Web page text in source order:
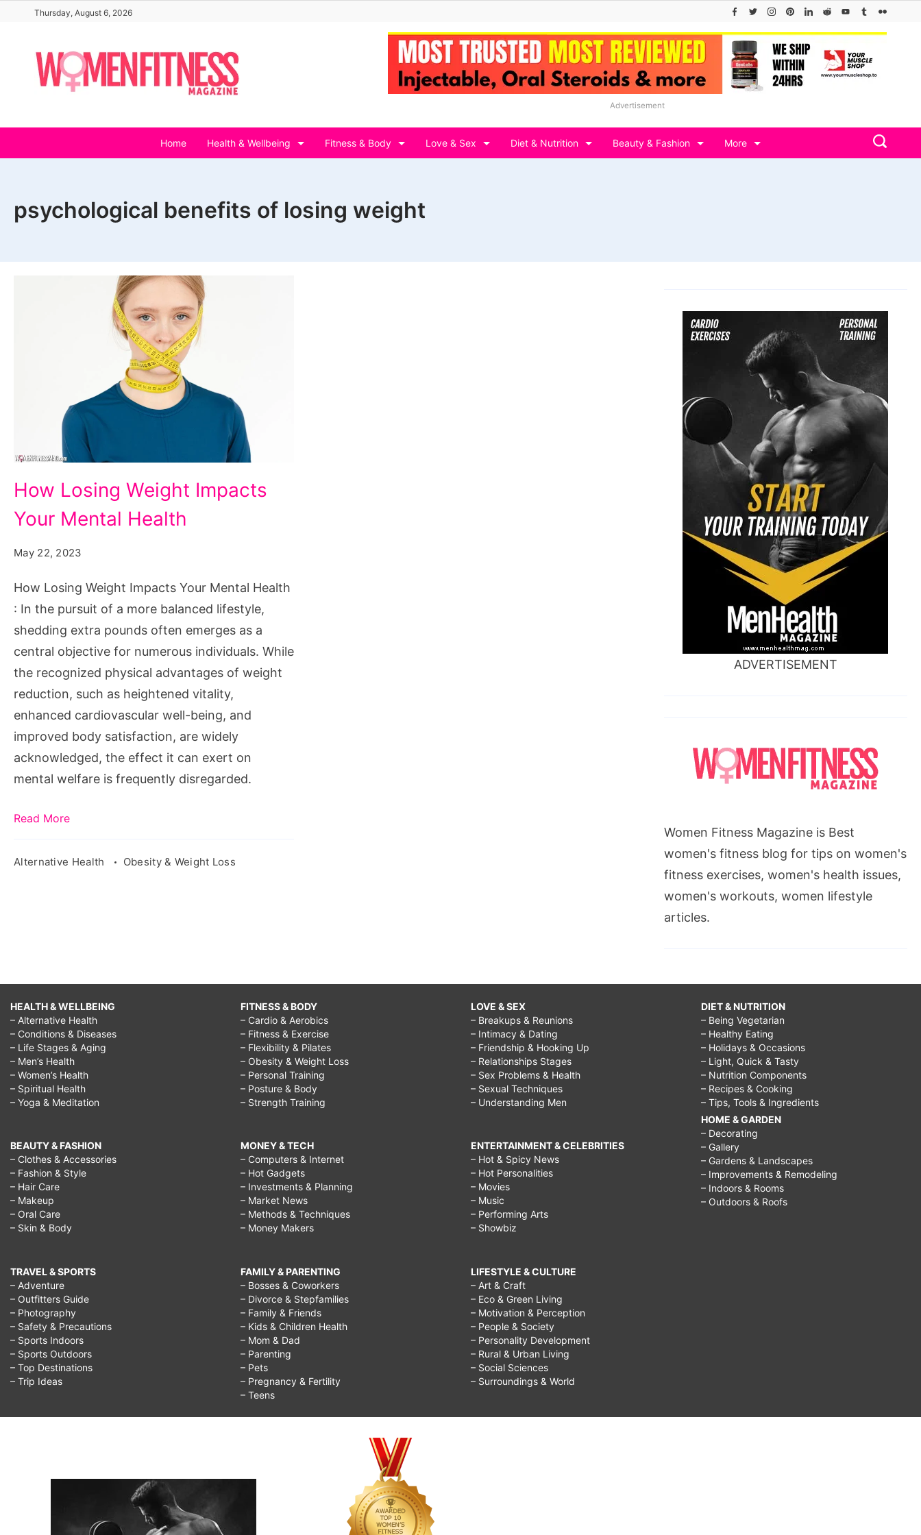
content
Thursday, August 6, 2026
Advertisement
Home Health & Wellbeing Fitness & Body Love & Sex Diet & Nutrition Beauty & Fashion More
psychological benefits of losing weight
Losing
Weight
Your
Mental
Health
How Losing Weight Impacts
Your Mental Health
May 22, 2023
How Losing Weight Impacts Your Mental Health
: In the pursuit of a more balanced lifestyle,
shedding extra pounds often emerges as a
central objective for numerous individuals. While
the recognized physical advantages of weight
reduction, such as heightened vitality,
enhanced cardiovascular well-being, and
improved body satisfaction, are widely
acknowledged, the effect it can exert on
mental welfare is frequently disregarded.
Read More
Alternative Health Obesity & Weight Loss
ADVERTISEMENT
Women Fitness Magazine is Best
women's fitness blog for tips on women's
fitness exercises, women's health issues,
women's workouts, women lifestyle
articles.
HEALTH & WELLBEING
– Alternative Health
– Conditions & Diseases
– Life Stages & Aging
– Men’s Health
– Women’s Health
– Spiritual Health
– Yoga & Meditation
BEAUTY & FASHION
– Clothes & Accessories
– Fashion & Style
– Hair Care
– Makeup
– Oral Care
– Skin & Body
TRAVEL & SPORTS
– Adventure
– Outfitters Guide
– Photography
– Safety & Precautions
– Sports Indoors
– Sports Outdoors
– Top Destinations
– Trip Ideas
FITNESS & BODY
– Cardio & Aerobics
– Fitness & Exercise
– Flexibility & Pilates
– Obesity & Weight Loss
– Personal Training
– Posture & Body
– Strength Training
MONEY & TECH
– Computers & Internet
– Hot Gadgets
– Investments & Planning
– Market News
– Methods & Techniques
– Money Makers
FAMILY & PARENTING
– Bosses & Coworkers
– Divorce & Stepfamilies
– Family & Friends
– Kids & Children Health
– Mom & Dad
– Parenting
– Pets
– Pregnancy & Fertility
– Teens
LOVE & SEX
– Breakups & Reunions
– Intimacy & Dating
– Friendship & Hooking Up
– Relationships Stages
– Sex Problems & Health
– Sexual Techniques
– Understanding Men
ENTERTAINMENT & CELEBRITIES
– Hot & Spicy News
– Hot Personalities
– Movies
– Music
– Performing Arts
– Showbiz
LIFESTYLE & CULTURE
– Art & Craft
– Eco & Green Living
– Motivation & Perception
– People & Society
– Personality Development
– Rural & Urban Living
– Social Sciences
– Surroundings & World
DIET & NUTRITION
– Being Vegetarian
– Healthy Eating
– Holidays & Occasions
– Light, Quick & Tasty
– Nutrition Components
– Recipes & Cooking
– Tips, Tools & Ingredients
HOME & GARDEN
– Decorating
– Gallery
– Gardens & Landscapes
– Improvements & Remodeling
– Indoors & Rooms
– Outdoors & Roofs